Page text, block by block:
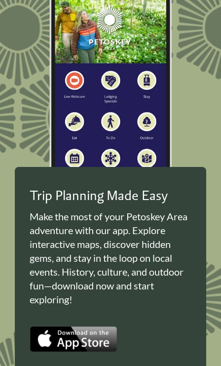
Trip Planning Made Easy
Make the most of your Petoskey Area
adventure with our app. Explore
interactive maps, discover hidden
gems, and stay in the loop on local
events. History, culture, and outdoor
fun—download now and start
exploring!